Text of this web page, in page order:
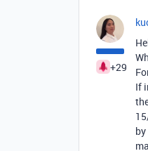
+29
If